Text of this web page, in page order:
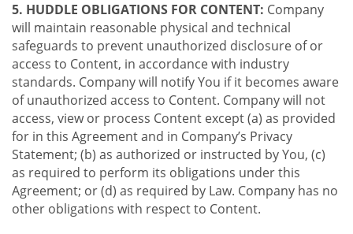
5. HUDDLE OBLIGATIONS FOR CONTENT: Company
will maintain reasonable physical and technical
safeguards to prevent unauthorized disclosure of or
access to Content, in accordance with industry
standards. Company will notify You if it becomes aware
of unauthorized access to Content. Company will not
access, view or process Content except (a) as provided
for in this Agreement and in Company’s Privacy
Statement; (b) as authorized or instructed by You, (c)
as required to perform its obligations under this
Agreement; or (d) as required by Law. Company has no
other obligations with respect to Content.